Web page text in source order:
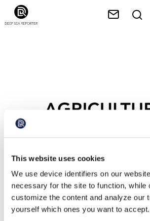
This website uses cookies
We use device identifiers on our
necessary for the site to function, while
customize the content and analyze our
yourself which ones you want to accept.